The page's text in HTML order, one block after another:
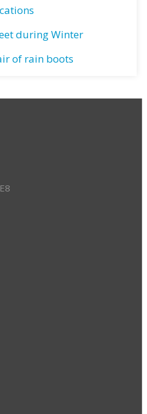
during Winter
of rain boots